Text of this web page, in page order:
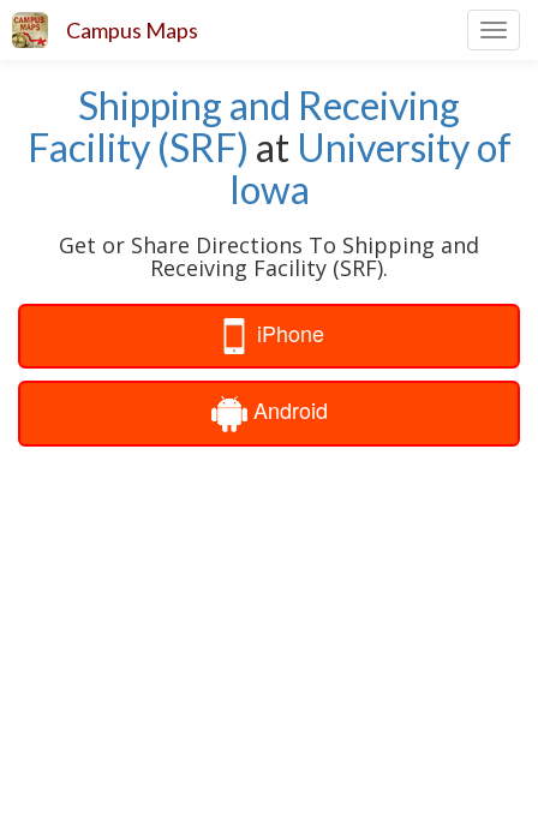
Campus Maps
Shipping and Receiving
Facility (SRF) at University of
Iowa
Get or Share Directions To Shipping and
Receiving Facility (SRF).
iPhone
Android